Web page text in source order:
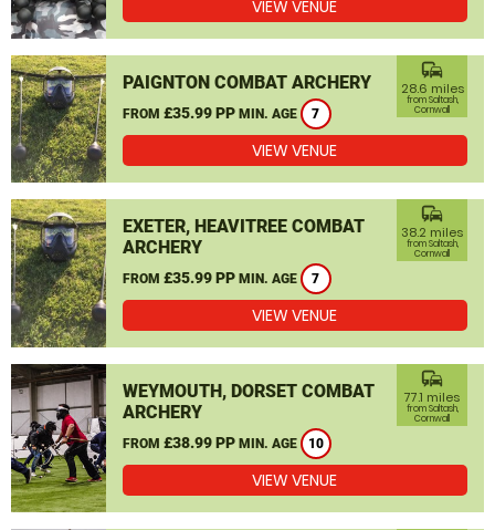
VIEW VENUE
PAIGNTON COMBAT ARCHERY
FROM £35.99 PP MIN. AGE 7
commute
28.6 miles
from Saltash,
Cornwall
VIEW VENUE
EXETER, HEAVITREE COMBAT
ARCHERY
FROM £35.99 PP MIN. AGE 7
commute
38.2 miles
from Saltash,
Cornwall
VIEW VENUE
WEYMOUTH, DORSET COMBAT
ARCHERY
FROM £38.99 PP MIN. AGE 10
commute
77.1 miles
from Saltash,
Cornwall
VIEW VENUE